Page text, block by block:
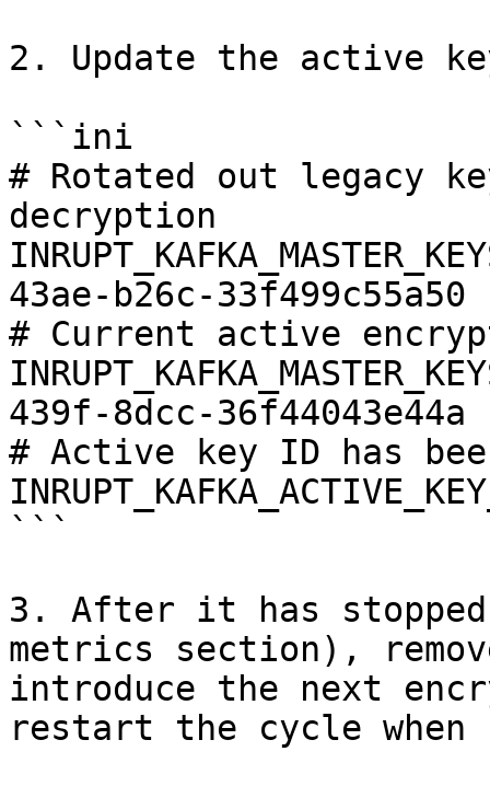
2. Update the active
```ini
# Rotated out legacy
decryption
43ae-b26c-33f499c55a50
# Current active
439f-8dcc-36f44043e44a
# Active key ID has
```
3. After it has stopped
metrics section),
introduce the next
restart the cycle when